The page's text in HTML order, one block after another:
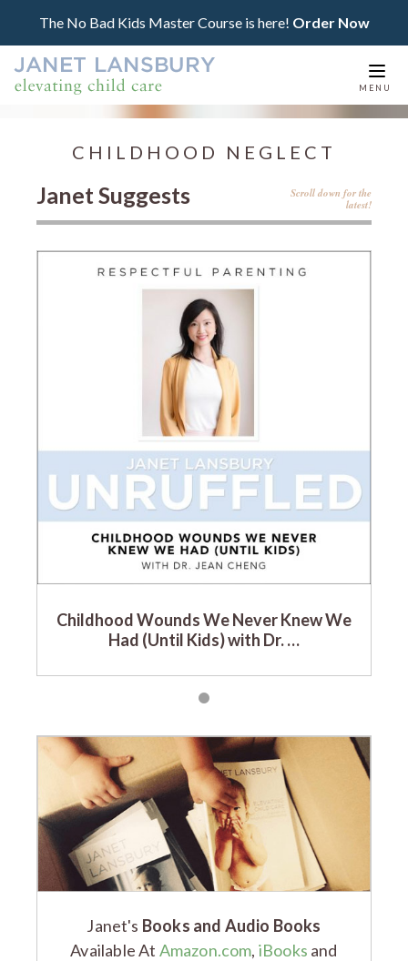
The No Bad Kids Master Course is here! Order Now
MENU
CHILDHOOD NEGLECT
Janet Suggests
Childhood Wounds We Never Knew We
Had (Until Kids) with Dr. …
Janet's Books and Audio Books
Available At Amazon.com, iBooks and